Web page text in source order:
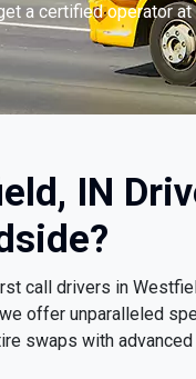
a certified operator
IN
call drivers in
offer unparalleled
swaps with